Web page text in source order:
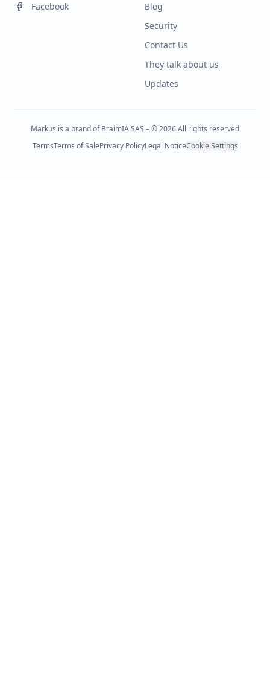
Facebook
Blog
Security
Contact Us
They talk about us
Updates
Markus is a brand of BraimIA SAS – © 2026 All rights reserved
TermsTerms of SalePrivacy PolicyLegal NoticeCookie Settings